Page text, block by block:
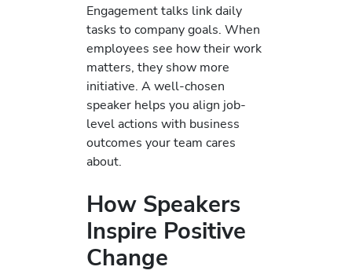
Engagement talks link daily
tasks to company goals. When
employees see how their work
matters, they show more
initiative. A well-chosen
speaker helps you align job-
level actions with business
outcomes your team cares
about.
How Speakers
Inspire Positive
Change